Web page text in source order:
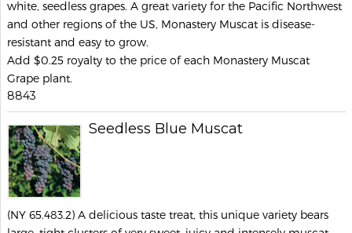
white, seedless grapes. A great variety for the Pacific Northwest
and other regions of the US, Monastery Muscat is disease-
resistant and easy to grow.
Add $0.25 royalty to the price of each Monastery Muscat
Grape plant.
8843
Seedless Blue Muscat
(NY 65.483.2) A delicious taste treat, this unique variety bears